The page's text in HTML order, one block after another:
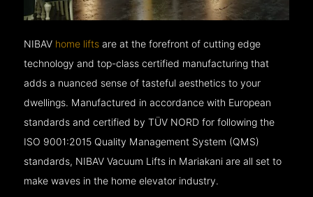
NIBAV home lifts are at the forefront of cutting edge
technology and top-class certified manufacturing that
adds a nuanced sense of tasteful aesthetics to your
dwellings. Manufactured in accordance with European
standards and certified by TÜV NORD for following the
ISO 9001:2015 Quality Management System (QMS)
standards, NIBAV Vacuum Lifts in Mariakani are all set to
make waves in the home elevator industry.